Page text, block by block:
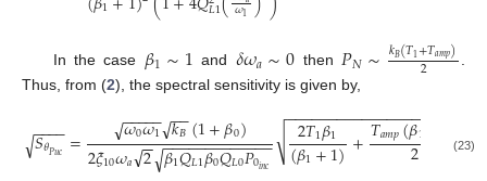
𝐿1 𝜔1
In the case 𝛽1∼1 and 𝛿𝜔𝑎∼0 then 𝑃𝑁∼𝑘𝐵(𝑇1+𝑇𝑎𝑚𝑝)
2
.
Thus, from (2), the spectral sensitivity is given by,
𝑆𝜃𝑃𝑢𝑐
−−
−−
√ = 𝜔0𝜔1
− −
−−−
√ 𝑘𝐵
−−
√ (1+𝛽0)
2𝜉10𝜔𝑎 2
−
−
√ 𝛽1𝑄𝐿1𝛽0𝑄𝐿0𝑃0𝑖𝑛𝑐
− −
−−−−−−−−−−−
√ 2𝑇1𝛽1
(𝛽1+1)+𝑇𝑎𝑚𝑝(𝛽1 )
2 (
−−−−−−−−−−−−−−−−−
√ (23)